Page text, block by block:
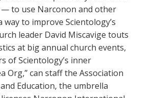
— to use Narconon and other
to improve Scientology’s
leader David Miscavige touts
at big annual church events,
of Scientology’s inner
Org,” can staff the Association
Education, the umbrella